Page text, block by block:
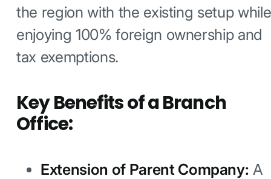
the region with the existing setup while
enjoying 100% foreign ownership and
tax exemptions.
Key Benefits of a Branch
Office:
Extension of Parent Company: A